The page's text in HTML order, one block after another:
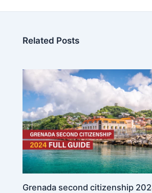
Related Posts
Grenada second citizenship